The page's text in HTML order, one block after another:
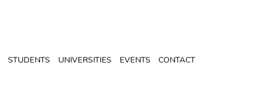
STUDENTS UNIVERSITIES EVENTS CONTACT